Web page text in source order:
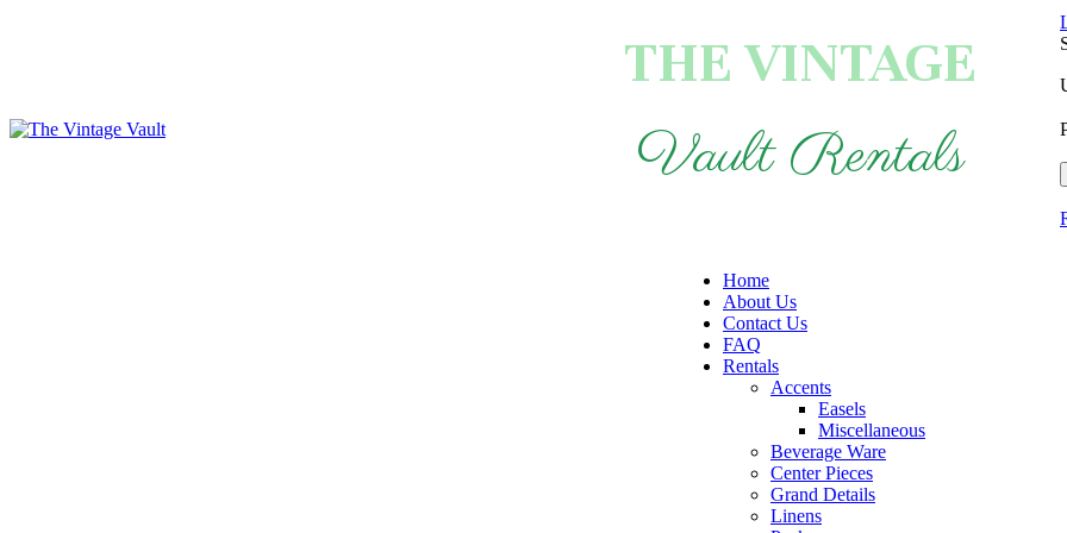
THE VINTAGE
Vault Rentals
Home
About Us
Contact Us
FAQ
Rentals
Accents
Easels
Miscellaneous
Beverage Ware
Center Pieces
Grand Details
Linens